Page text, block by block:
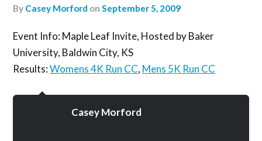
by Casey Morford onSeptember 5, 2009
Event Info: Maple Leaf Invite, Hosted by Baker
University, Baldwin City, KS
Results:Womens 4K Run CC, Mens 5K Run CC
Casey Morford